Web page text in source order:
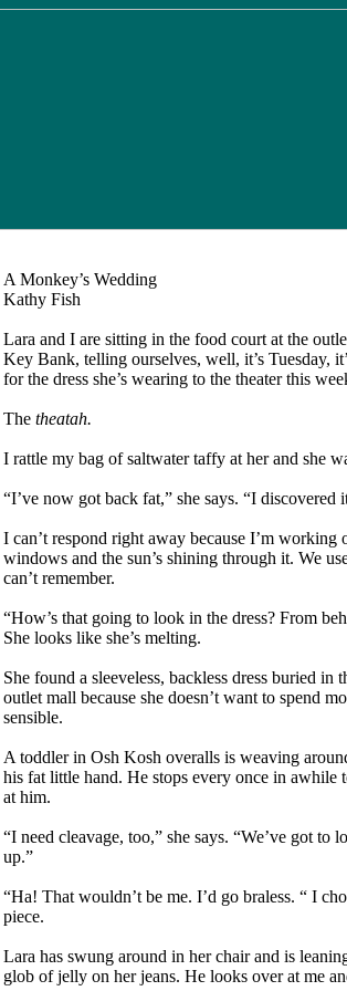
A Monkey’s Wedding
Kathy Fish
Lara and I are sitting in the food court at the
Key Bank, telling ourselves, well, it’s Tuesday,
for the dress she’s wearing to the theater this
The theatah.
I rattle my bag of saltwater taffy at her and she
“I’ve now got back fat,” she says. “I
I can’t respond right away because I’m
windows and the sun’s shining through it. We
can’t remember.
“How’s that going to look in the dress? From
She looks like she’s melting.
She found a sleeveless, backless dress buried
outlet mall because she doesn’t want to spend
sensible.
A toddler in Osh Kosh overalls is weaving
his fat little hand. He stops every once in awhile
at him.
“I need cleavage, too,” she says. “We’ve got
up.”
“Ha! That wouldn’t be me. I’d go braless. “ I
piece.
Lara has swung around in her chair and is
glob of jelly on her jeans. He looks over at me